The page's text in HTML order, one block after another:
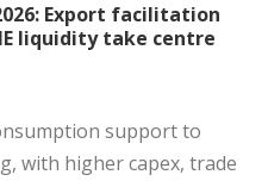
Export facilitation
liquidity take centre
support to
with higher capex, trade